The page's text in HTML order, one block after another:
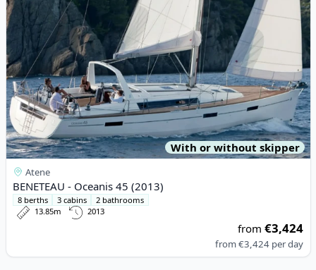
With or without skipper
Atene
BENETEAU - Oceanis 45 (2013)
8 berths 3 cabins
2 bathrooms
13.85m
2013
from€3,424
from€3,424 per day